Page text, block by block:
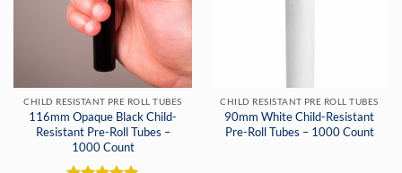
CHILD RESISTANT PRE ROLL TUBES
116mm Opaque Black Child-
Resistant Pre-Roll Tubes –
1000 Count
CHILD RESISTANT PRE ROLL TUBES
90mm White Child-Resistant
Pre-Roll Tubes – 1000 Count